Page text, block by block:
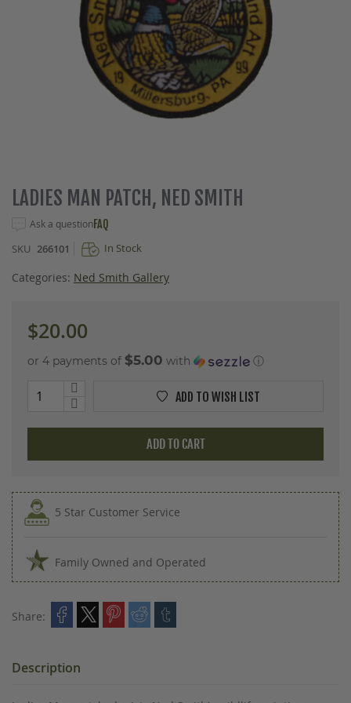
Skip
to
of
images
LADIES MAN PATCH, NED SMITH
Ask a questionFAQ
SKU 266101 In Stock
Categories: Ned Smith Gallery
$20.00
or 4 payments of $5.00 with ⓘ
ADD TO CART
ADD TO WISH LIST
5 Star Customer Service
Family Owned and Operated
Share:
Description